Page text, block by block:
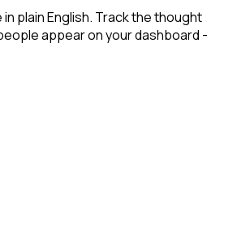
plain English. Track the thought
appear on your dashboard -